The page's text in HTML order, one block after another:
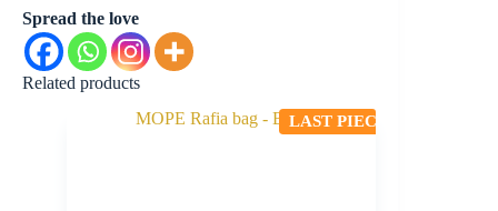
Spread the love
Related products
LAST PIECE